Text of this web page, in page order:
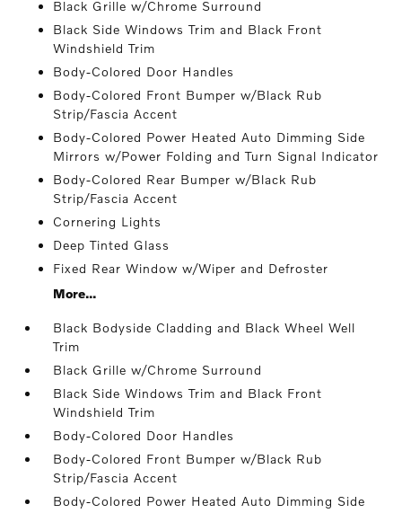
Black Grille w/Chrome Surround
Black Side Windows Trim and Black Front
Windshield Trim
Body-Colored Door Handles
Body-Colored Front Bumper w/Black Rub
Strip/Fascia Accent
Body-Colored Power Heated Auto Dimming Side
Mirrors w/Power Folding and Turn Signal Indicator
Body-Colored Rear Bumper w/Black Rub
Strip/Fascia Accent
Cornering Lights
Deep Tinted Glass
Fixed Rear Window w/Wiper and Defroster
More...
Black Bodyside Cladding and Black Wheel Well
Trim
Black Grille w/Chrome Surround
Black Side Windows Trim and Black Front
Windshield Trim
Body-Colored Door Handles
Body-Colored Front Bumper w/Black Rub
Strip/Fascia Accent
Body-Colored Power Heated Auto Dimming Side